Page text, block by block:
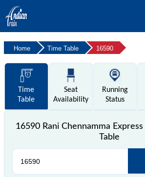
Home Time Table 16590
Time
Table
Seat
Availability
Running
Status
16590 Rani Chennamma Express
Table